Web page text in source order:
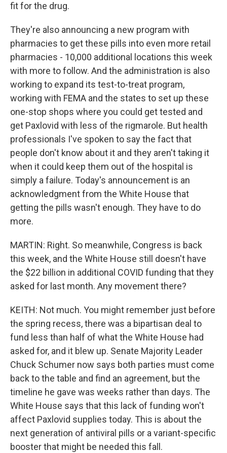
fit for the drug.
They're also announcing a new program with
pharmacies to get these pills into even more retail
pharmacies - 10,000 additional locations this week
with more to follow. And the administration is also
working to expand its test-to-treat program,
working with FEMA and the states to set up these
one-stop shops where you could get tested and
get Paxlovid with less of the rigmarole. But health
professionals I've spoken to say the fact that
people don't know about it and they aren't taking it
when it could keep them out of the hospital is
simply a failure. Today's announcement is an
acknowledgment from the White House that
getting the pills wasn't enough. They have to do
more.
MARTIN: Right. So meanwhile, Congress is back
this week, and the White House still doesn't have
the $22 billion in additional COVID funding that they
asked for last month. Any movement there?
KEITH: Not much. You might remember just before
the spring recess, there was a bipartisan deal to
fund less than half of what the White House had
asked for, and it blew up. Senate Majority Leader
Chuck Schumer now says both parties must come
back to the table and find an agreement, but the
timeline he gave was weeks rather than days. The
White House says that this lack of funding won't
affect Paxlovid supplies today. This is about the
next generation of antiviral pills or a variant-specific
booster that might be needed this fall.